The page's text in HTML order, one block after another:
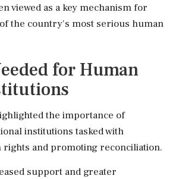
viewed as a key mechanism for
the country's most serious human
for Human
the importance of
institutions tasked with
and promoting reconciliation.
support and greater